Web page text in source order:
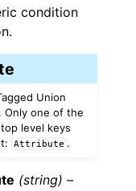
condition
Union
Only one of the
level keys
Attribute .
(string) –